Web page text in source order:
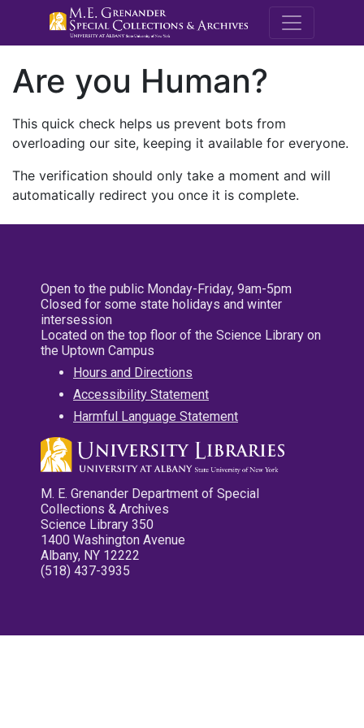
M.E.
Are you Human?
This quick check helps us prevent bots from
overloading our site, keeping it available for everyone.
The verification should only take a moment and will
automatically redirect you once it is complete.
Open to the public Monday-Friday, 9am-5pm
Closed for some state holidays and winter
intersession
Located on the top floor of the Science Library on
the Uptown Campus
Hours and Directions
Accessibility Statement
Harmful Language Statement
M. E. Grenander Department of Special
Collections & Archives
Science Library 350
1400 Washington Avenue
Albany, NY 12222
(518) 437-3935